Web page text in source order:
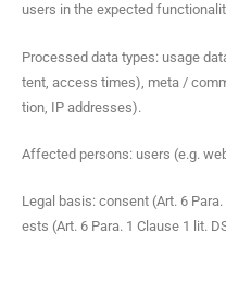
users in the expect­ed
Processed data types: usage
tent, access times), meta /
tion, IP addresses).
Affect­ed per­sons: users (e.g.
Legal basis: con­sent (Art. 6
ests (Art. 6 Para. 1 Clause 1 lit.